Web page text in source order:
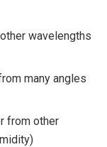
wavelengths
many angles
from other